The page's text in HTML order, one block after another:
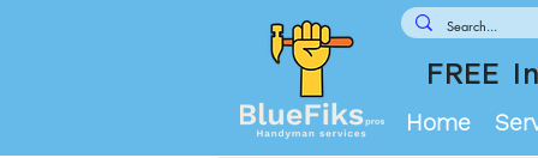
FREE
Home